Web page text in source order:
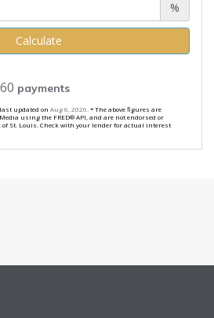
%
Calculate
payments
updated on Aug 6, 2026. * The above figures are
using the FRED® API, and are not endorsed or
of St. Louis. Check with your lender for actual interest